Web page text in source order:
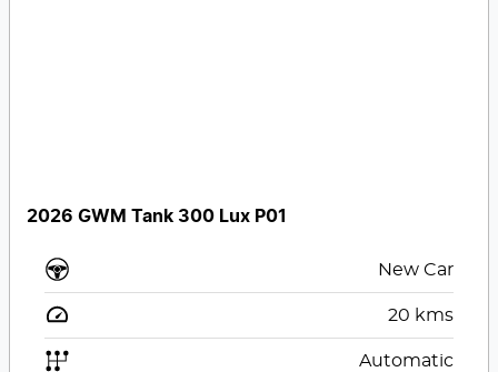
2026 GWM Tank 300 Lux P01
New Car
20 kms
Automatic